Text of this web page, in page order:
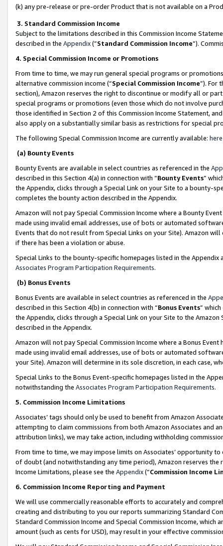
(k) any pre-release or pre-order Product that is not available on a
3. Standard Commission Income
Subject to the limitations described in this Commission Income
described in the Appendix(”Standard Commission Income”).
4. Special Commission Income or Promotions
From time to time, we may run general special programs or
alternative commission income (“Special Commission Income”). For
section), Amazon reserves the right to discontinue or modify all or
special programs or promotions (even those which do not involve
those identified in Section 2 of this Commission Income Statement,
also apply on a substantially similar basis as restrictions for special
The following Special Commission Income are currently available: here
(a) Bounty Events
Bounty Events are available in select countries as referenced in the
described in this Section 4(a) in connection with “Bounty Events”
the Appendix, clicks through a Special Link on your Site to a bounty-
completes the bounty action described in the Appendix.
Amazon will not pay Special Commission Income where a Bounty
made using invalid email addresses, use of bots or automated
Events that do not result from Special Links on your Site). Amazon
if there has been a violation or abuse.
Special Links to the bounty-specific homepages listed in the
Associates Program Participation Requirements.
(b) Bonus Events
Bonus Events are available in select countries as referenced in the
described in this Section 4(b) in connection with “Bonus Events”
the Appendix, clicks through a Special Link on your Site to the
described in the Appendix.
Amazon will not pay Special Commission Income where a Bonus
made using invalid email addresses, use of bots or automated
your Site). Amazon will determine in its sole discretion, in each case,
Special Links to the Bonus Event-specific homepages listed in the
notwithstanding the Associates Program Participation Requirements.
5. Commission Income Limitations
Associates’ tags should only be used to benefit from Amazon
attempting to claim commissions from both Amazon Associates and
attribution links), we may take action, including withholding
From time to time, we may impose limits on Associates’ opportunity
of doubt (and notwithstanding any time period), Amazon reserves
Income Limitations, please see the Appendix(“Commission Income
6. Commission Income Reporting and Payment
We will use commercially reasonable efforts to accurately and
creating and distributing to you our reports summarizing Standard
Standard Commission Income and Special Commission Income,
amount (such as cents for USD), may result in your effective